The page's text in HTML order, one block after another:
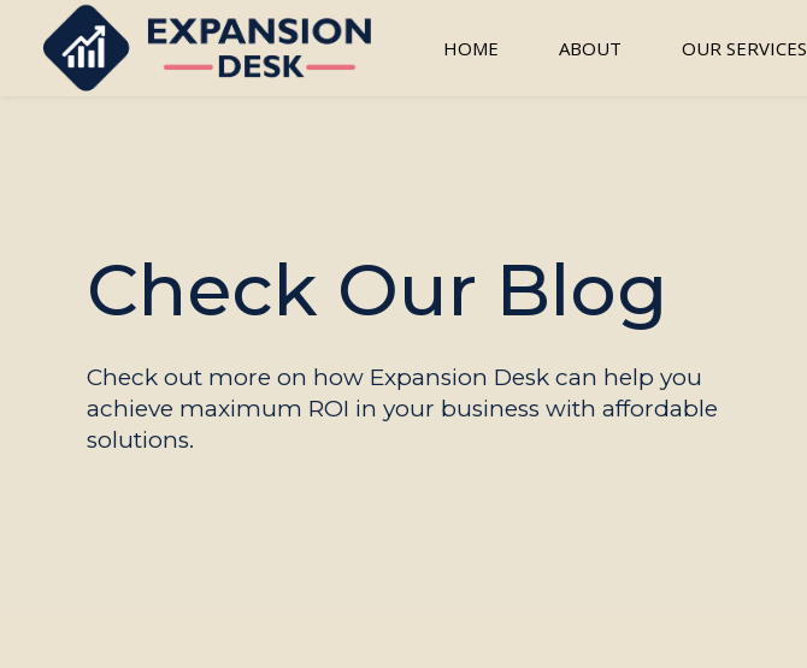
HOME ABOUT OUR SERVICES
Check Our Blog
Check out more on how Expansion Desk can help you
achieve maximum ROI in your business with affordable
solutions.